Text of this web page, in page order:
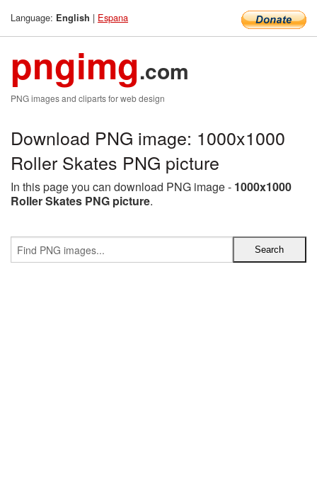
Language: English | Espana
pngimg.com
PNG images and cliparts for web design
Download PNG image: 1000x1000
Roller Skates PNG picture
In this page you can download PNG image - 1000x1000
Roller Skates PNG picture.